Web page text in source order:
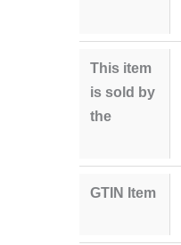
This item
is sold by
the
GTIN Item